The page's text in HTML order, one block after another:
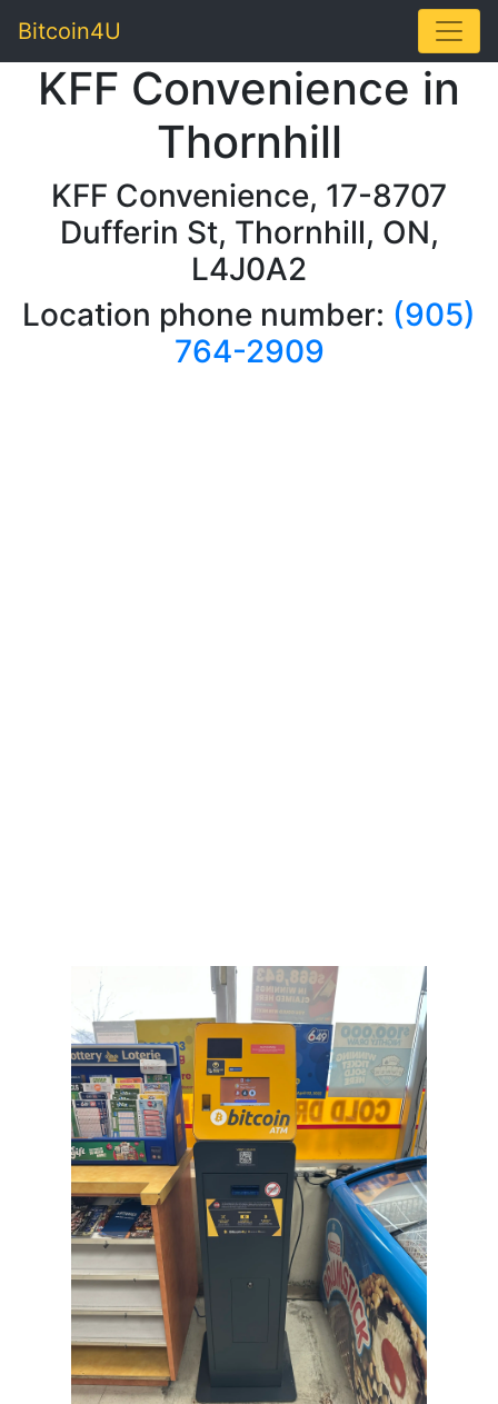
Bitcoin4U
KFF Convenience in
Thornhill
KFF Convenience, 17-8707
Dufferin St, Thornhill, ON,
L4J0A2
Location phone number: (905)
764-2909